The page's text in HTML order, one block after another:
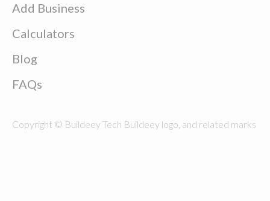
Add Business
Calculators
Blog
FAQs
Copyright © Buildeey Tech Buildeey logo, and related marks